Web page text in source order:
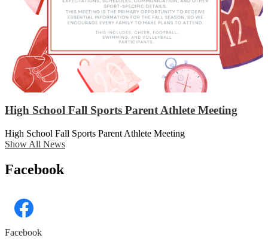
High School Fall Sports Parent Athlete Meeting
High School Fall Sports Parent Athlete Meeting
Show All News
Facebook
Facebook